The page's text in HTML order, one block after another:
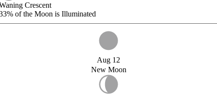
Crescent
of the Moon is Illuminated
Aug 12
New Moon